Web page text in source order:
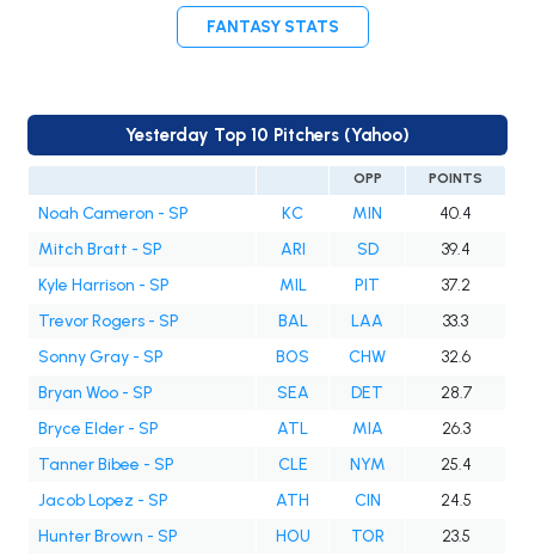
FANTASY STATS
Yesterday Top 10 Pitchers (Yahoo)
OPP POINTS
Noah Cameron - SP KC MIN
40.4
Mitch Bratt - SP
ARI SD
39.4
Kyle Harrison - SP
MIL PIT
37.2
Trevor Rogers - SP
BAL LAA
33.3
Sonny Gray - SP
BOS CHW
32.6
Bryan Woo - SP
SEA DET
28.7
Bryce Elder - SP
ATL MIA
26.3
Tanner Bibee - SP
CLE NYM
25.4
Jacob Lopez - SP
ATH CIN
24.5
Hunter Brown - SP
HOU TOR 23.5